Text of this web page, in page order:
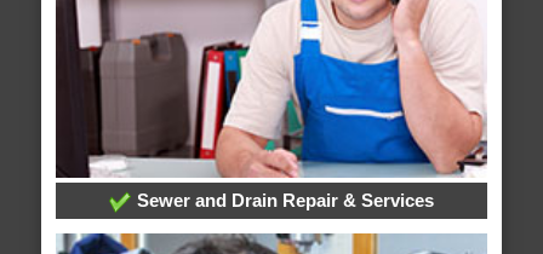
Sewer and Drain Repair & Services